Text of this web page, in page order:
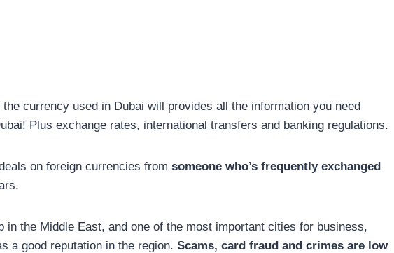
currency used in Dubai will provides all the information you need
Plus exchange rates, international transfers and banking regulations.
on foreign currencies from someone who’s frequently exchanged
in the Middle East, and one of the most important cities for business,
a good reputation in the region. Scams, card fraud and crimes are low